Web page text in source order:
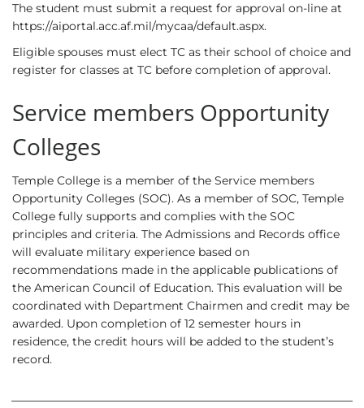
The student must submit a request for approval on-line at
https://aiportal.acc.af.mil/mycaa/default.aspx.
Eligible spouses must elect TC as their school of choice and
register for classes at TC before completion of approval.
Service members Opportunity
Colleges
Temple College is a member of the Service members
Opportunity Colleges (SOC). As a member of SOC, Temple
College fully supports and complies with the SOC
principles and criteria. The Admissions and Records office
will evaluate military experience based on
recommendations made in the applicable publications of
the American Council of Education. This evaluation will be
coordinated with Department Chairmen and credit may be
awarded. Upon completion of 12 semester hours in
residence, the credit hours will be added to the student’s
record.